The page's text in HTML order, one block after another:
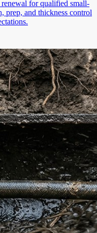
for qualified small-
prep, and thickness control